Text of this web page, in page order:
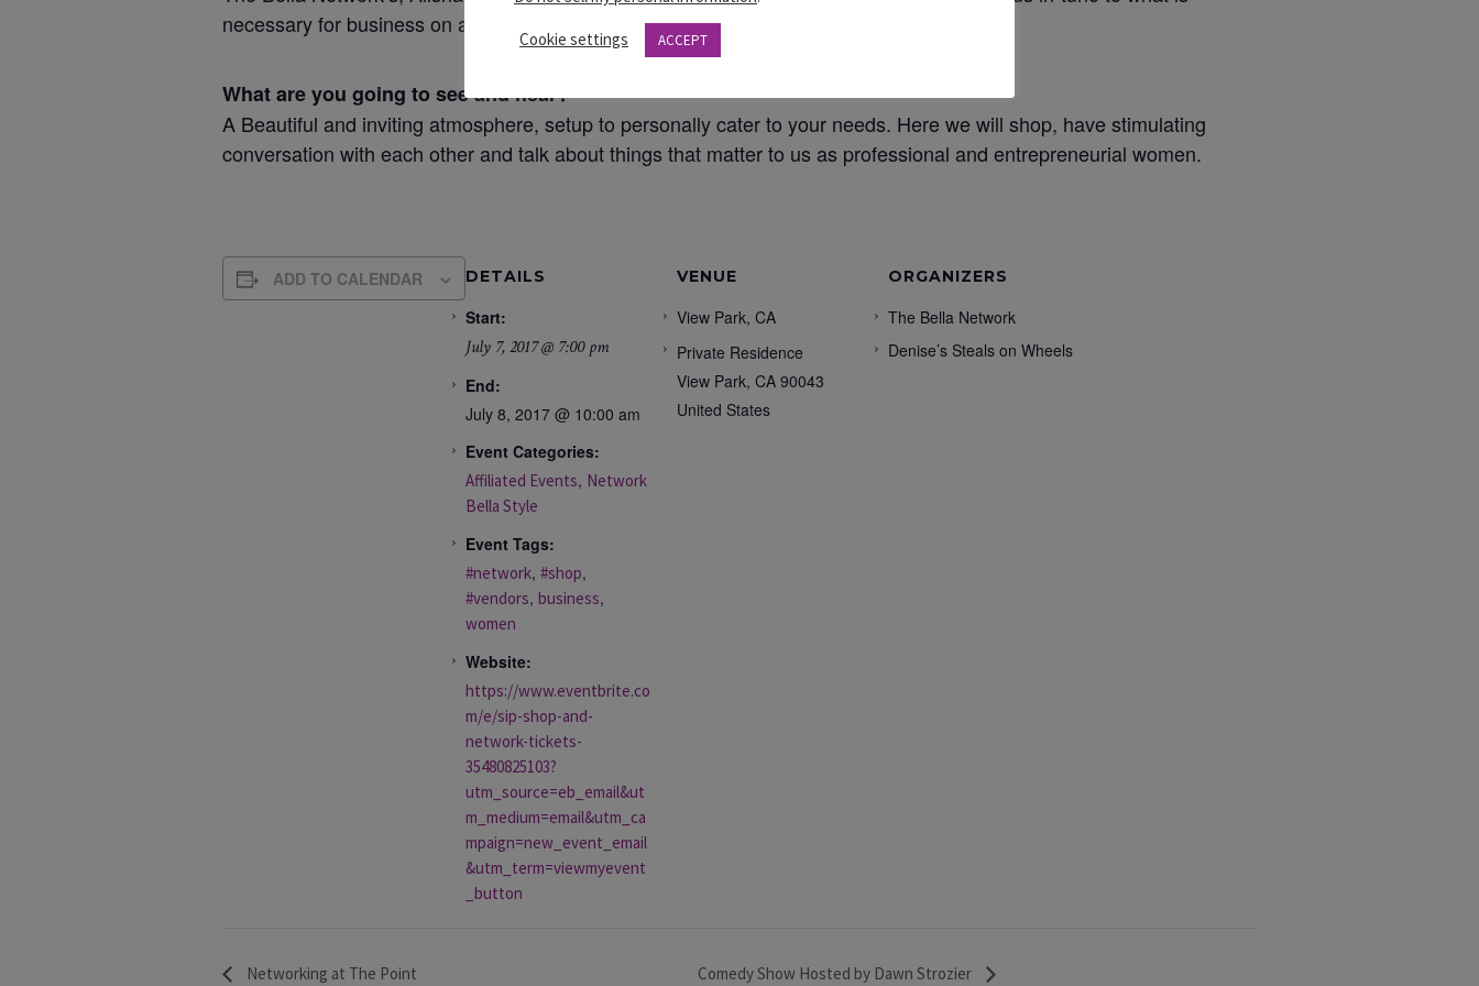
necessary for business on a personal level that will lead to developing our-self.
What are you going to see and hear?
A Beautiful and inviting atmosphere, setup to personally cater to your needs. Here we will shop, have stimulating
conversation with each other and talk about things that matter to us as professional and entrepreneurial women.
ADD TO CALENDAR DETAILS
Start:
July 7, 2017 @ 7:00 pm
End:
July 8, 2017 @ 10:00 am
Event Categories:
Affiliated Events, Network
Bella Style
Event Tags:
#network, #shop,
#vendors, business,
women
Website:
https://www.eventbrite.co
m/e/sip-shop-and-
network-tickets-
35480825103?
utm_source=eb_email&ut
m_medium=email&utm_ca
mpaign=new_event_email
&utm_term=viewmyevent
_button
VENUE
View Park, CA
Private Residence
View Park, CA 90043
United States
ORGANIZERS
The Bella Network
Denise’s Steals on Wheels
Networking at The Point Comedy Show Hosted by Dawn Strozier
Cookie settings ACCEPT